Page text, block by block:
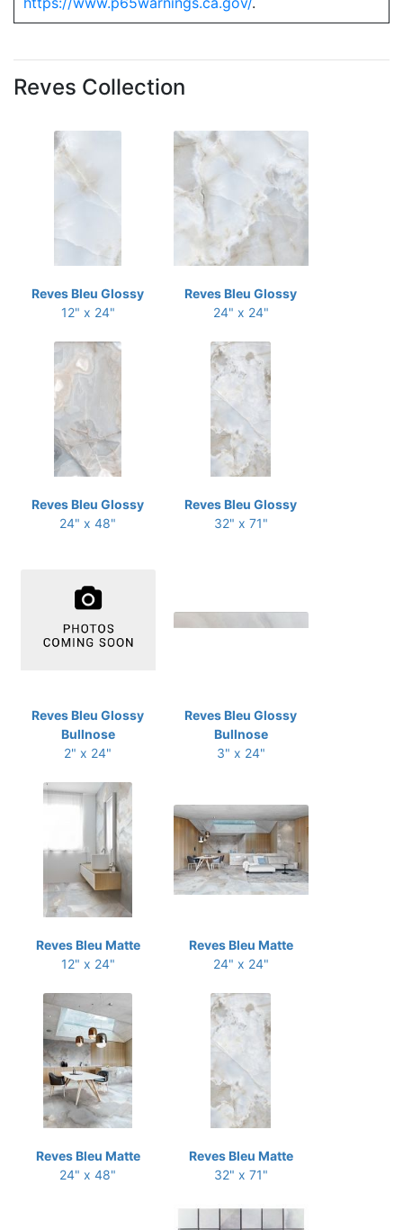
Reves Collection
Reves Bleu Glossy
12" x 24"
Reves Bleu Glossy
24" x 24"
Reves Bleu Glossy
24" x 48"
Reves Bleu Glossy
32" x 71"
Reves Bleu Glossy
Bullnose
2" x 24"
Reves Bleu Glossy
Bullnose
3" x 24"
Reves Bleu Matte
12" x 24"
Reves Bleu Matte
24" x 24"
Reves Bleu Matte
24" x 48"
Reves Bleu Matte
32" x 71"